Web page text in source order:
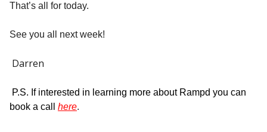
That’s all for today.
See you all next week!
Darren
P.S. If interested in learning more about Rampd you can
book a call here.